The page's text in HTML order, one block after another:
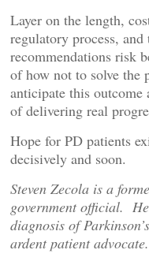
Layer on the length,
regulatory process,
recommendations risk
of how not to solve the
anticipate this outcome
of delivering real
Hope for PD patients
decisively and soon.
Steven Zecola is a
government official.
diagnosis of
ardent patient advocate.